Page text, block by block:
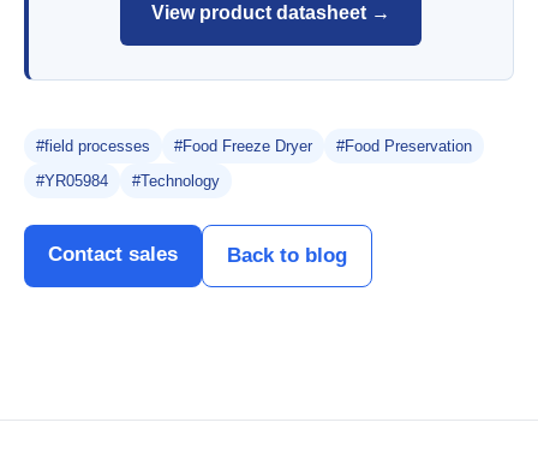
View product datasheet →
#field processes #Food Freeze Dryer
#Food Preservation
#YR05984
#Technology
Contact sales Back to blog